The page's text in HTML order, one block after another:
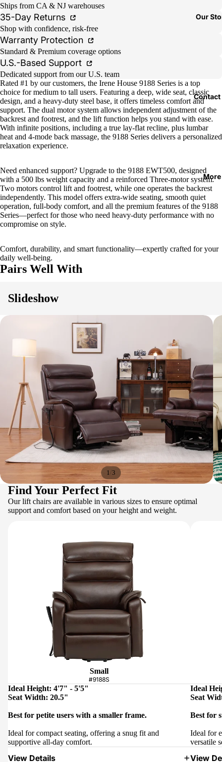
Our
Contact
More
Ships from CA & NJ warehouses
35-Day Returns
Shop with confidence, risk-free
Warranty Protection
Standard & Premium coverage options
U.S.-Based Support
Dedicated support from our U.S. team
Rated #1 by our customers, the Irene House 9188 Series is a top
choice for medium to tall users. Featuring a deep, wide seat, classic
design, and a heavy-duty steel base, it offers timeless comfort and
support. The dual motor system allows independent adjustment of the
backrest and footrest, and the lift function helps you stand with ease.
With infinite positions, including a true lay-flat recline, plus lumbar
heat and 4-mode back massage, the 9188 Series delivers a personalized
relaxation experience.
Need enhanced support? Upgrade to the 9188 EWT500, designed
with a 500 lbs weight capacity and a reinforced Three-motor system.
Two motors control lift and footrest, while one operates the backrest
independently. This model offers extra-wide seating, smooth quiet
operation, full-body comfort, and all the premium features of the 9188
Series—perfect for those who need heavy-duty performance with no
compromise on style.
Comfort, durability, and smart functionality—expertly crafted for your
daily well-being.
Pairs Well With
Slideshow
1 /3
Find Your Perfect Fit
Our lift chairs are available in various sizes to ensure optimal
support and comfort based on your height and weight.
Small
#9188S
Ideal Height: 4'7" - 5'5"
Seat Width: 20.5"
Best for petite users with a smaller frame.
Ideal for compact seating, offering a snug fit and
supportive all-day comfort.
View Details
Ideal
Seat
Best for
Ideal for
versatile
View